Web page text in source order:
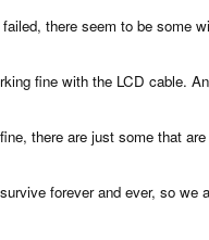
there seem to be some
fine with the LCD cable.
there are just some that
forever and ever, so we